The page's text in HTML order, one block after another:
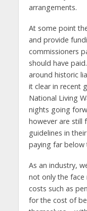
arrangements.
At some point
and provide
commissioners
should have
around historic
it clear in recent
National Living
nights going
however are still
guidelines in
paying far below
As an industry,
not only the
costs such as
for the cost of